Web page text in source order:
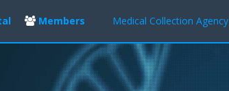
Members Medical Collection Agency